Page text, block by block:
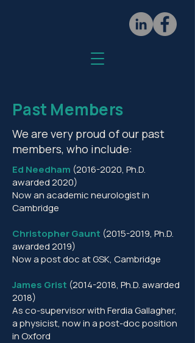
Past Members
We are very proud of our past
members, who include:
Ed Needham (2016-2020, Ph.D.
awarded 2020)
Now an academic neurologist in
Cambridge
Christopher Gaunt (2015-2019, Ph.D.
awarded 2019)
Now a post doc at GSK, Cambridge
James Grist (2014-2018, Ph.D. awarded
2018)
As co-supervisor with Ferdia Gallagher,
a physicist, now in a post-doc position
in Oxford